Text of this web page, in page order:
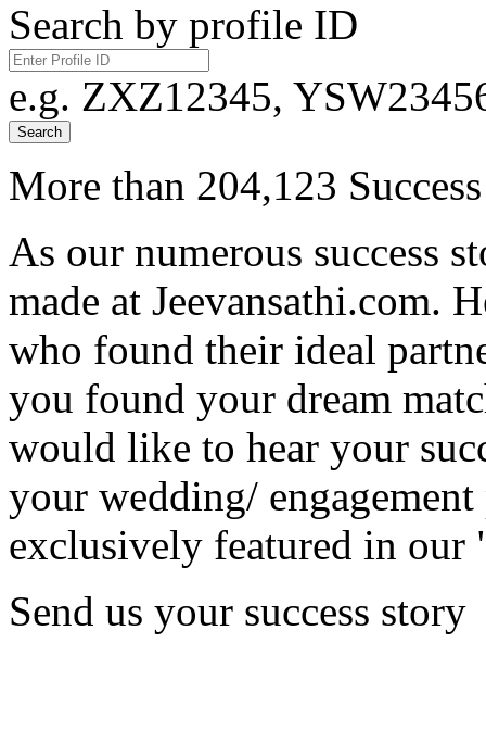
Search by profile ID
e.g. ZXZ12345,
Search
More than 204,123
As our numerous success
made at Jeevansathi.com.
who found their ideal
you found your dream
would like to hear your
your wedding/
exclusively featured in our
Send us your success story